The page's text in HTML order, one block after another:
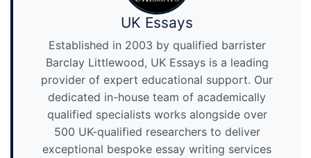
UK Essays
Established in 2003 by qualified barrister
Barclay Littlewood, UK Essays is a leading
provider of expert educational support. Our
dedicated in-house team of academically
qualified specialists works alongside over
500 UK-qualified researchers to deliver
exceptional bespoke essay writing services